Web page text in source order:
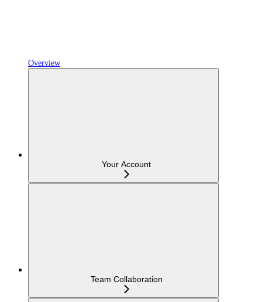
Overview
Your Account
Team Collaboration